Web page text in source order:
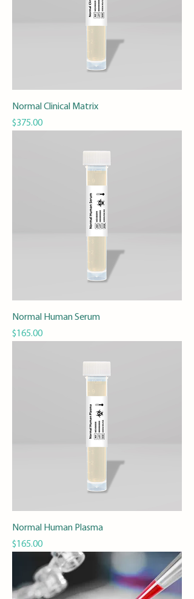
Normal Clinical Matrix
Price
$375.00
Normal Human Serum
Price
$165.00
Normal Human Plasma
Price
$165.00